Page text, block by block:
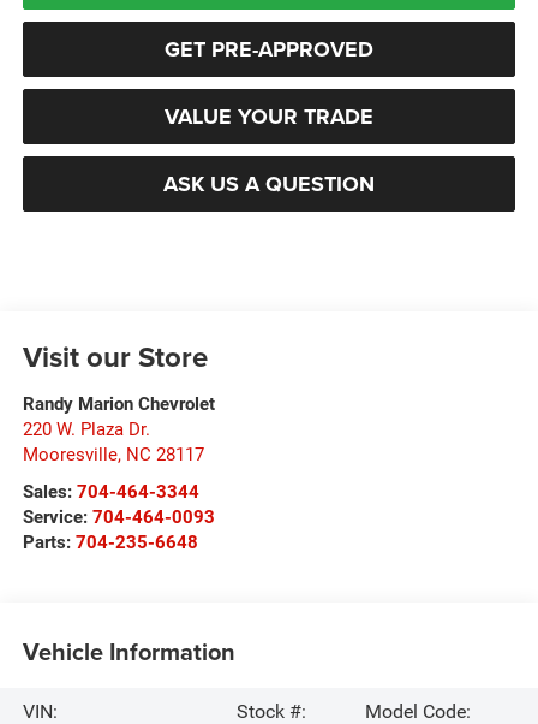
GET PRE-APPROVED
VALUE YOUR TRADE
ASK US A QUESTION
Visit our Store
Randy Marion Chevrolet
220 W. Plaza Dr.
Mooresville, NC 28117
Sales: 704-464-3344
Service: 704-464-0093
Parts: 704-235-6648
Vehicle Information
VIN:
Stock #:
Model Code: